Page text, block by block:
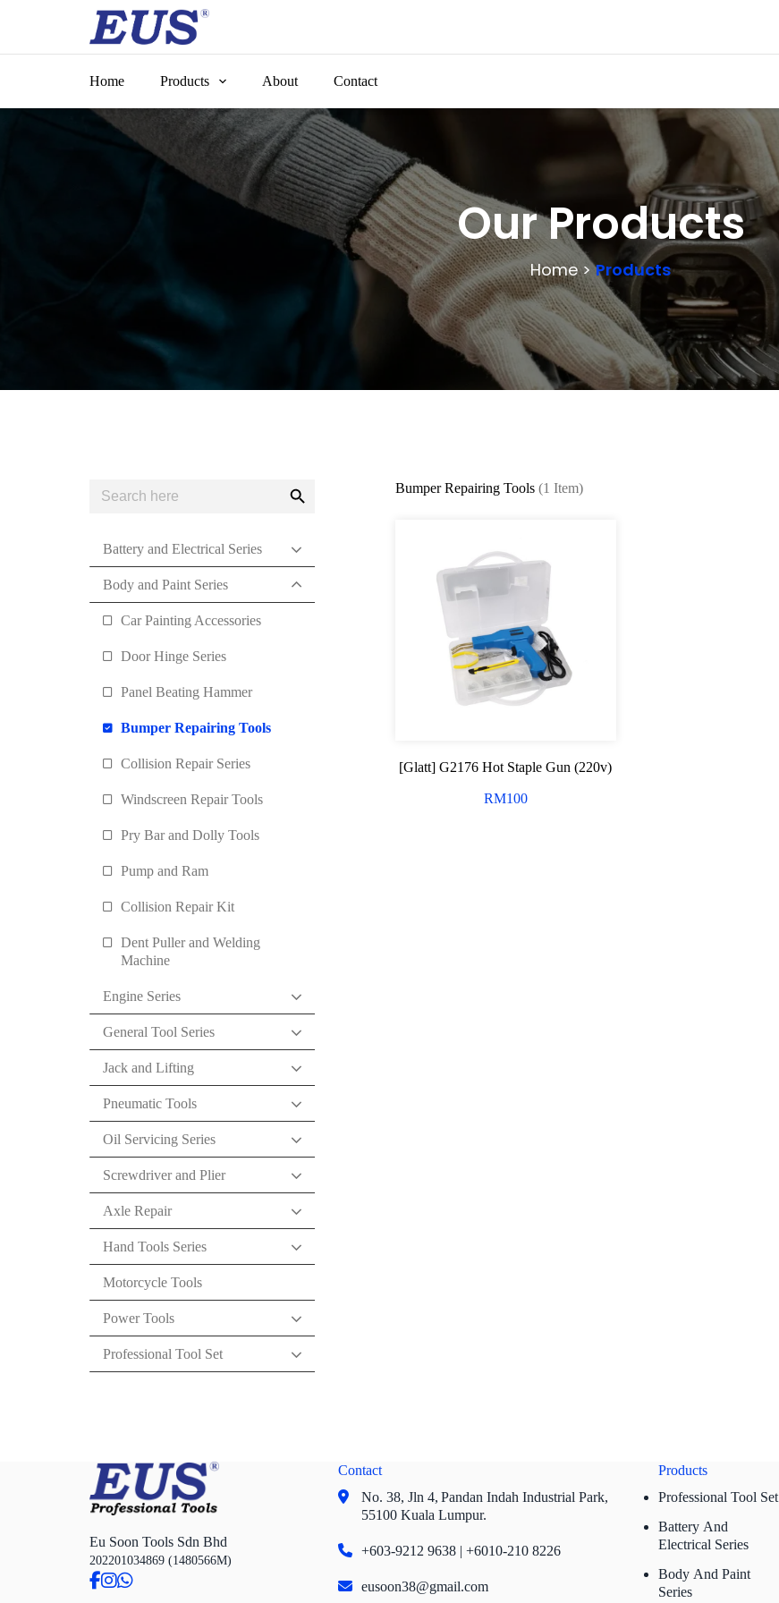
content
Home
Products About Contact
Our Products
Home >Products
Bumper Repairing Tools (1 Item)
[Glatt] G2176 Hot Staple Gun (220v)
RM100
Search
for:
Search
Battery and Electrical Series
Body and Paint Series
Car Painting Accessories
Door Hinge Series
Panel Beating Hammer
Bumper Repairing Tools
Collision Repair Series
Windscreen Repair Tools
Pry Bar and Dolly Tools
Pump and Ram
Collision Repair Kit
Dent Puller and Welding
Machine
Engine Series
General Tool Series
Jack and Lifting
Pneumatic Tools
Oil Servicing Series
Screwdriver and Plier
Axle Repair
Hand Tools Series
Motorcycle Tools
Power Tools
Professional Tool Set
Eu Soon Tools Sdn Bhd
202201034869 (1480566M)
Contact
No. 38, Jln 4, Pandan Indah Industrial Park,
55100 Kuala Lumpur.
+603-9212 9638 | +6010-210 8226
eusoon38@gmail.com
Products
Professional Tool Set
Battery And
Electrical Series
Body And Paint
Series